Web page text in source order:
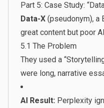
Part 5: Case Study:
Data-X(pseudonym), a
great content but poor
5.1 The Problem
They used a
were long, narrative
AI Result: Perplexity